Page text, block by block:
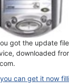
got the update
downloaded
can get it now